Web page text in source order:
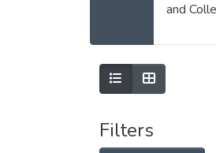
and
Filters